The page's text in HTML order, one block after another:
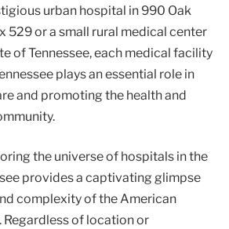
urban hospital in 990 Oak
529 or a small rural medical center
of Tennessee, each medical facility
plays an essential role in
and promoting the health and
the universe of hospitals in the
provides a captivating glimpse
complexity of the American
Regardless of location or